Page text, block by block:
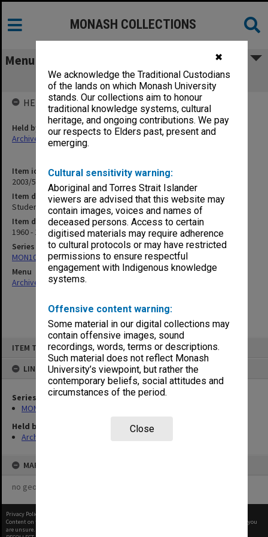
✖
We acknowledge the Traditional Custodians
of the lands on which Monash University
stands. Our collections aim to honour
traditional knowledge systems, cultural
heritage, and ongoing contributions. We pay
our respects to Elders past, present and
emerging.
Cultural sensitivity warning:
Aboriginal and Torres Strait Islander
viewers are advised that this website may
contain images, voices and names of
deceased persons. Access to certain
digitised materials may require adherence
to cultural protocols or may have restricted
permissions to ensure respectful
engagement with Indigenous knowledge
systems.
Offensive content warning:
Some material in our digital collections may
contain offensive images, sound
recordings, words, terms or descriptions.
Such material does not reflect Monash
University’s viewpoint, but rather the
contemporary beliefs, social attitudes and
circumstances of the period.
Close
ITEM TYPE: ITEM
LINKED TO
Series
MON1099: Student record cards
Held by
Archives
MAP
no geotags or polygons yet
MONASH COLLECTIONS
Menu
Student record cards G-J
Item identifier
2003/51 Item 3
Item description
Student record cards G-J
Item date
1960 - 1980
Series
MON1099: Student record cards
Menu
Archives Collections|
HELD BY
Held by
Archives
Privacy Policy
Content on this site may be subject to Copyright, please
before any reuse if you
are unsure.